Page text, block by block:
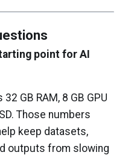
point for AI
GB RAM, 8 GB GPU
Those numbers
keep datasets,
outputs from slowing